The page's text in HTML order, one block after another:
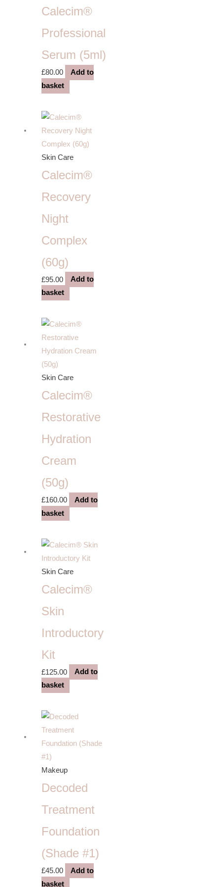
Calecim®
Professional
Serum (5ml)
£80.00
Add to
basket
Skin Care
Calecim®
Recovery
Night
Complex
(60g)
£95.00
Add to
basket
Skin Care
Calecim®
Restorative
Hydration
Cream
(50g)
£160.00
Add to
basket
Skin Care
Calecim®
Skin
Introductory
Kit
£125.00
Add to
basket
Makeup
Decoded
Treatment
Foundation
(Shade #1)
£45.00
Add to
basket